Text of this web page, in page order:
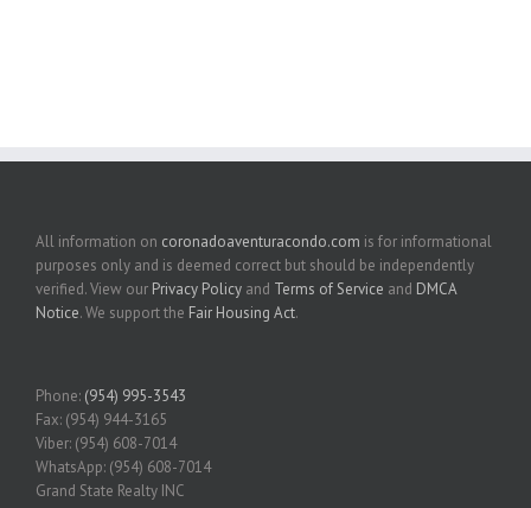
All information on coronadoaventuracondo.com is for informational
purposes only and is deemed correct but should be independently
verified. View our Privacy Policy and Terms of Service and DMCA
Notice. We support the Fair Housing Act.
Phone: (954) 995-3543
Fax: (954) 944-3165
Viber: (954) 608-7014
WhatsApp: (954) 608-7014
Grand State Realty INC